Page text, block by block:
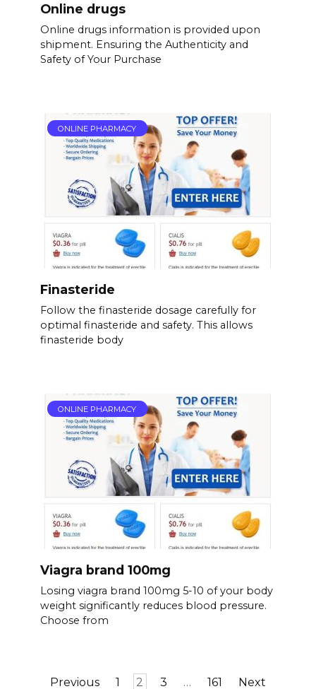
Online drugs
Online drugs information is provided upon
shipment. Ensuring the Authenticity and
Safety of Your Purchase
ONLINE PHARMACY
Finasteride
Follow the finasteride dosage carefully for
optimal finasteride and safety. This allows
finasteride body
ONLINE PHARMACY
Viagra brand 100mg
Losing viagra brand 100mg 5-10 of your body
weight significantly reduces blood pressure.
Choose from
Previous 1 2 3 … 161 Next